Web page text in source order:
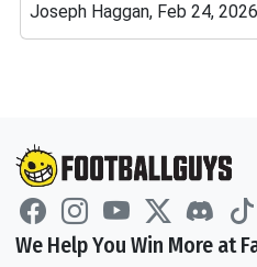
Joseph Haggan, Feb 24, 2026
We Help You Win More at